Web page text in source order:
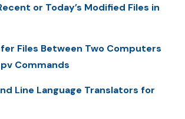
or Today’s Modified Files in
Files Between Two Computers
Commands
Line Language Translators for